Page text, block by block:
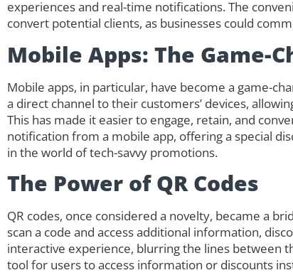
experiences and real-time notifications. The
convert potential clients, as businesses could
Mobile Apps: The Game-
Mobile apps, in particular, have become a game-
a direct channel to their customers’ devices,
This has made it easier to engage, retain, and
notification from a mobile app, offering a special
in the world of tech-savvy promotions.
The Power of QR Codes
QR codes, once considered a novelty, became a
scan a code and access additional information,
interactive experience, blurring the lines between
tool for users to access information or discounts